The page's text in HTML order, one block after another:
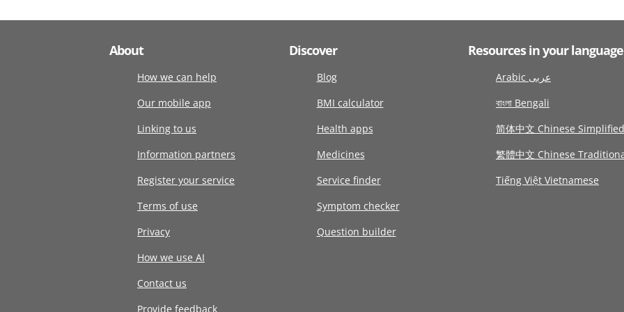
About
How we can help
Our mobile app
Linking to us
Information partners
Register your service
Terms of use
Privacy
How we use AI
Contact us
Provide feedback
Discover
Blog
BMI calculator
Health apps
Medicines
Service finder
Symptom checker
Question builder
Resources in your language
Arabic عربى
বাংলা Bengali
简体中文 Chinese Simplified
繁體中文 Chinese
Tiếng Việt Vietnamese